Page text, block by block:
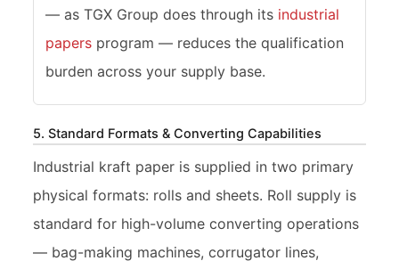
— as TGX Group does through its industrial
papersprogram — reduces the qualification
burden across your supply base.
5. Standard Formats & Converting Capabilities
Industrial kraft paper is supplied in two primary
physical formats: rolls and sheets. Roll supply is
standard for high-volume converting operations
— bag-making machines, corrugator lines,